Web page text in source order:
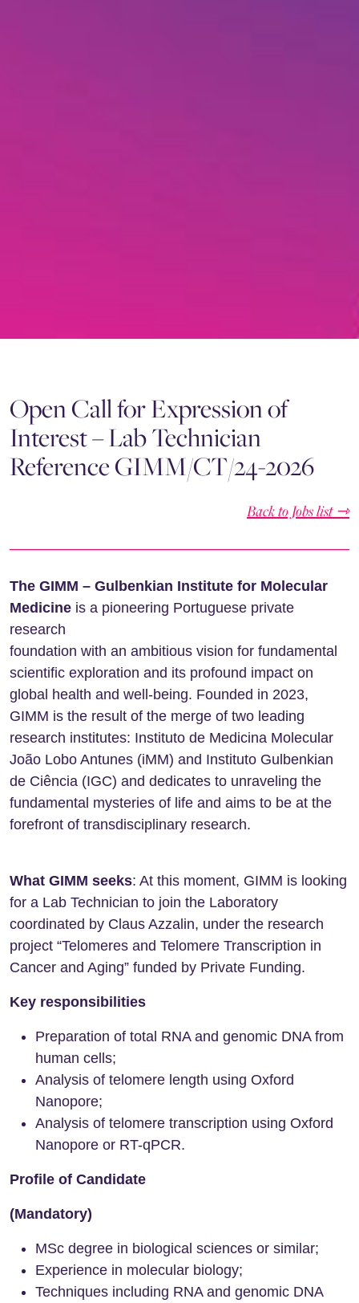
Open Call for Expression of
Interest – Lab Technician
Reference GIMM/CT/24-2026
Back to Jobs list ⇾
The GIMM – Gulbenkian Institute for Molecular
Medicine is a pioneering Portuguese private
research
foundation with an ambitious vision for fundamental
scientific exploration and its profound impact on
global health and well-being. Founded in 2023,
GIMM is the result of the merge of two leading
research institutes: Instituto de Medicina Molecular
João Lobo Antunes (iMM) and Instituto Gulbenkian
de Ciência (IGC) and dedicates to unraveling the
fundamental mysteries of life and aims to be at the
forefront of transdisciplinary research.
What GIMM seeks: At this moment, GIMM is looking
for a Lab Technician to join the Laboratory
coordinated by Claus Azzalin, under the research
project “Telomeres and Telomere Transcription in
Cancer and Aging” funded by Private Funding.
Key responsibilities
Preparation of total RNA and genomic DNA from
human cells;
Analysis of telomere length using Oxford
Nanopore;
Analysis of telomere transcription using Oxford
Nanopore or RT-qPCR.
Profile of Candidate
(Mandatory)
MSc degree in biological sciences or similar;
Experience in molecular biology;
Techniques including RNA and genomic DNA